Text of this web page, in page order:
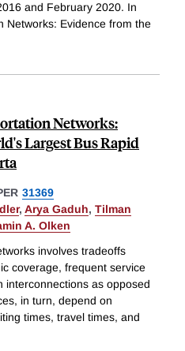
and February 2020. In
Networks: Evidence from the
Networks:
Largest Bus Rapid
31369
, Arya Gaduh, Tilman
A. Olken
involves tradeoffs
coverage, frequent service
interconnections as opposed
in turn, depend on
times, travel times, and